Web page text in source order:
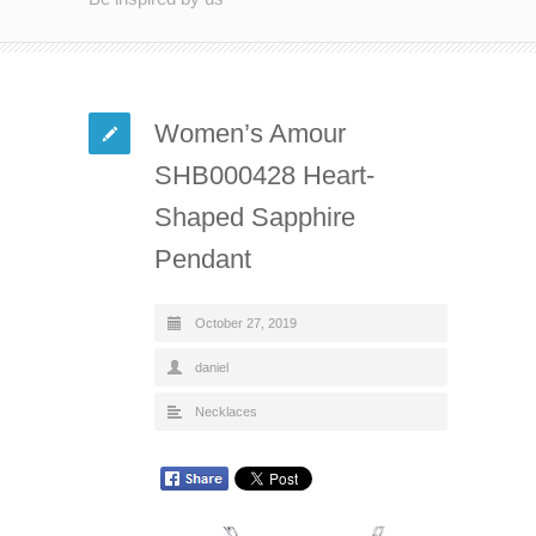
Women’s Amour
SHB000428 Heart-
Shaped Sapphire
Pendant
October 27, 2019
daniel
Necklaces